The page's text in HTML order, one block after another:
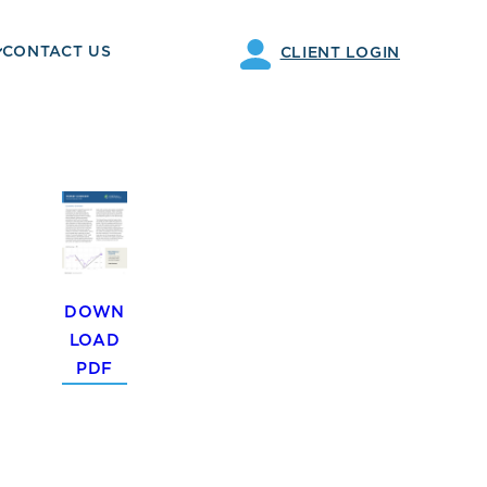
CONTACT US CLIENT LOGIN
DOWN
LOAD
PDF